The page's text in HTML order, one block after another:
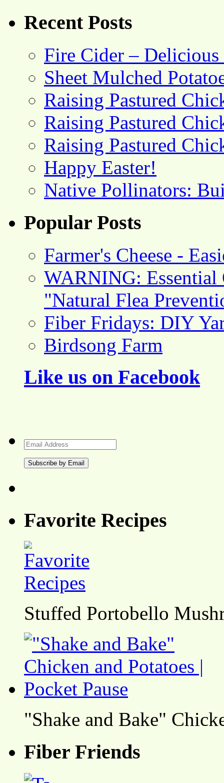
Recent Posts
Fire Cider –
Sheet Mulched
Raising Pastured
Raising Pastured
Raising Pastured
Happy Easter!
Native Pollinators:
Popular Posts
Farmer's Cheese -
WARNING: Essential
"Natural Flea
Fiber Fridays: DIY
Birdsong Farm
Like us on Facebook
Email
Address
Favorite Recipes
Stuffed Portobello
"Shake and Bake"
Fiber Friends